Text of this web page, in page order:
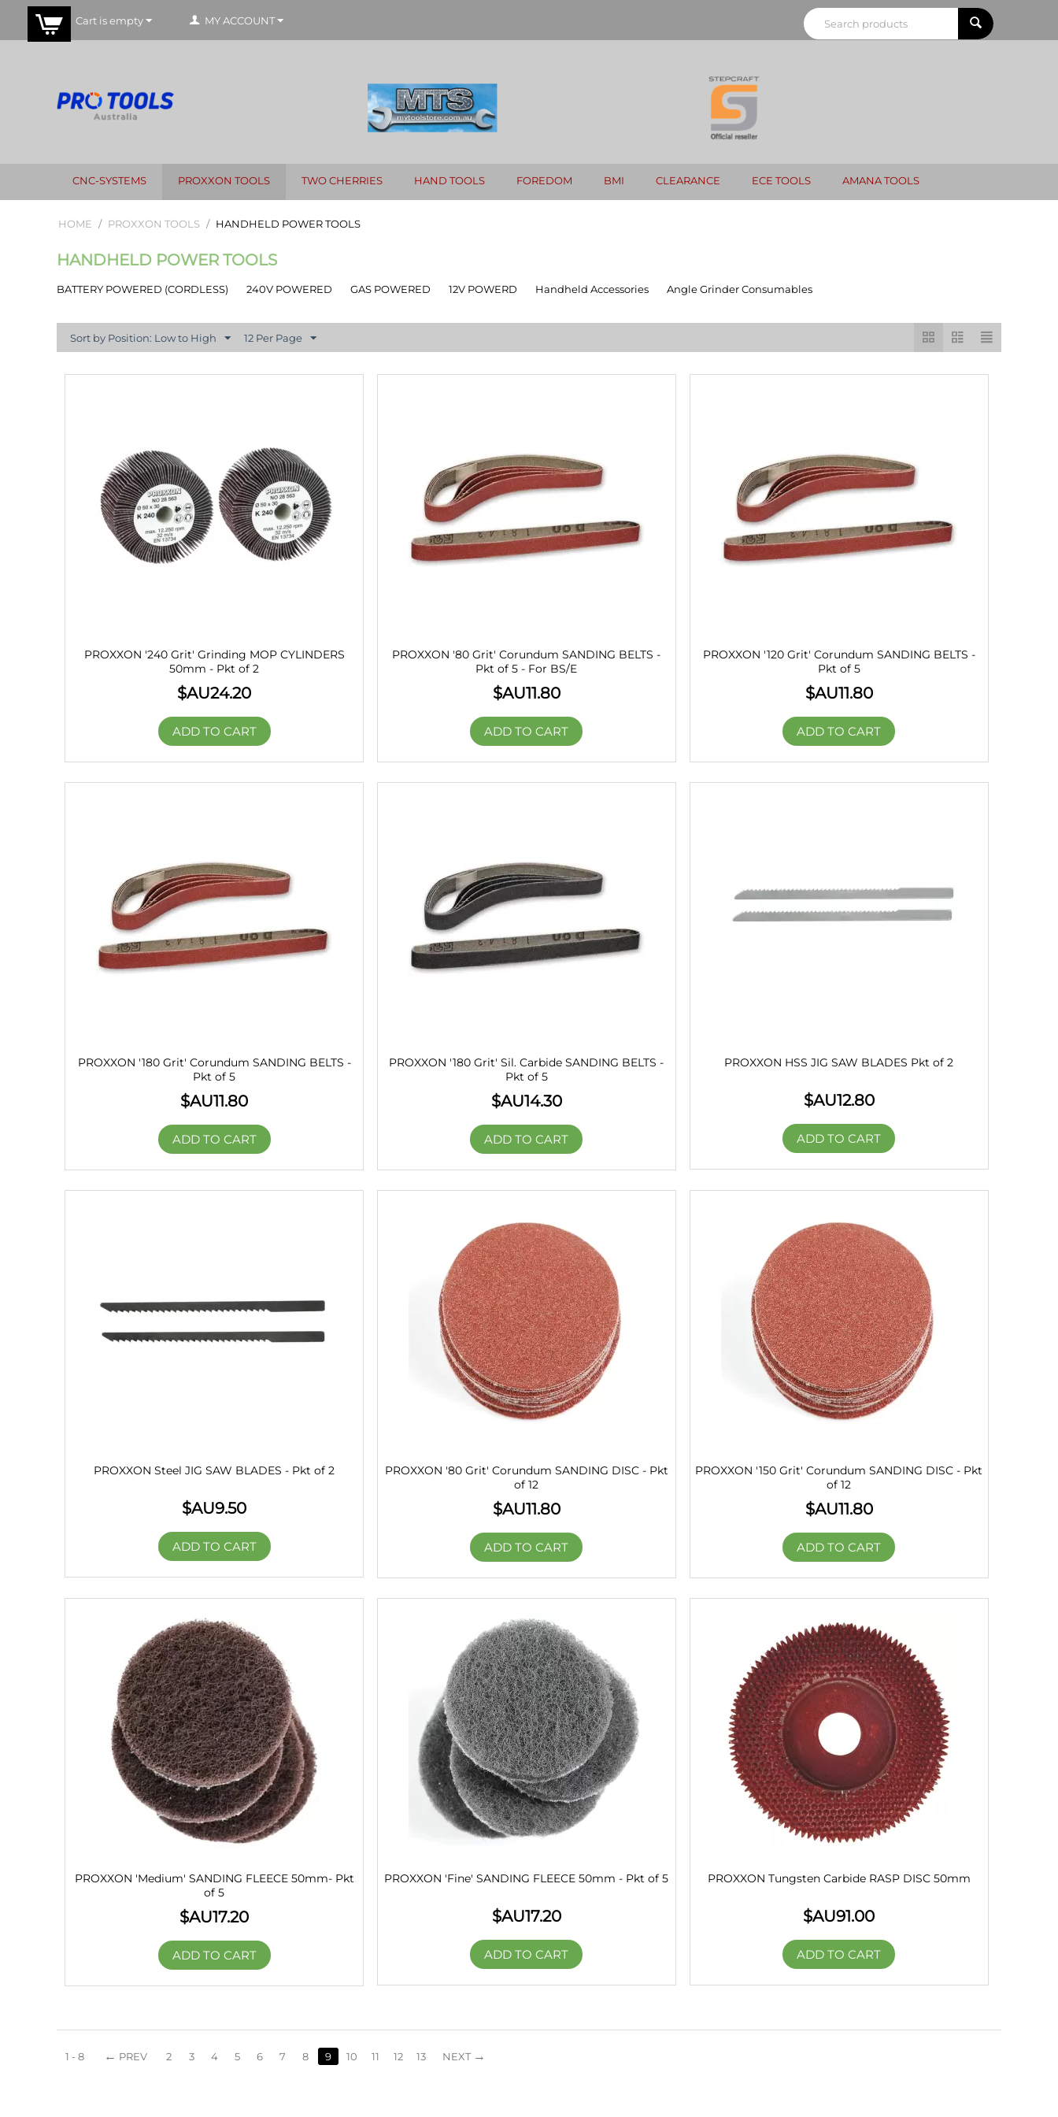
Cart is empty MY ACCOUNT
CNC-SYSTEMS PROXXON TOOLS TWO CHERRIES HAND TOOLS FOREDOM BMI CLEARANCE ECE TOOLS AMANA TOOLS
HOME / PROXXON TOOLS / HANDHELD POWER TOOLS
HANDHELD POWER TOOLS
BATTERY POWERED (CORDLESS) 240V POWERED GAS POWERED 12V POWERD Handheld Accessories Angle Grinder Consumables
Sort by Position: Low to High 12 Per Page
PROXXON '240 Grit' Grinding MOP CYLINDERS
50mm - Pkt of 2
$AU24.20
ADD TO CART
PROXXON '80 Grit' Corundum SANDING BELTS -
Pkt of 5 - For BS/E
$AU11.80
ADD TO CART
PROXXON '120 Grit' Corundum SANDING BELTS -
Pkt of 5
$AU11.80
ADD TO CART
PROXXON '180 Grit' Corundum SANDING BELTS -
Pkt of 5
$AU11.80
ADD TO CART
PROXXON '180 Grit' Sil. Carbide SANDING BELTS -
Pkt of 5
$AU14.30
ADD TO CART
PROXXON HSS JIG SAW BLADES Pkt of 2
$AU12.80
ADD TO CART
PROXXON Steel JIG SAW BLADES - Pkt of 2
$AU9.50
ADD TO CART
PROXXON '80 Grit' Corundum SANDING DISC - Pkt
of 12
$AU11.80
ADD TO CART
PROXXON '150 Grit' Corundum SANDING DISC - Pkt
of 12
$AU11.80
ADD TO CART
PROXXON 'Medium' SANDING FLEECE 50mm- Pkt
of 5
$AU17.20
ADD TO CART
PROXXON 'Fine' SANDING FLEECE 50mm - Pkt of 5
$AU17.20
ADD TO CART
PROXXON Tungsten Carbide RASP DISC 50mm
$AU91.00
ADD TO CART
1 - 8 PREV 2 3 4 5 6 7 8 9 10 11 12 13 NEXT